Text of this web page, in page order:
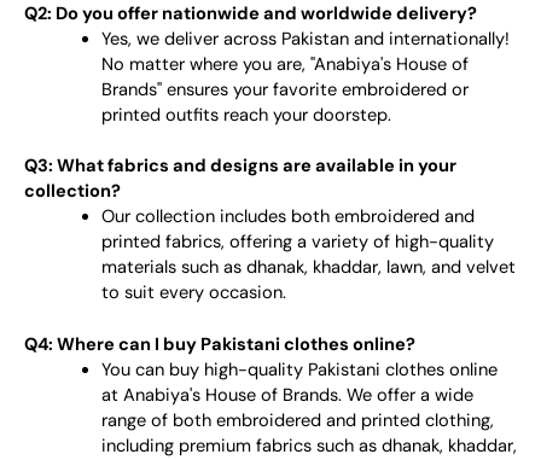
Q2: Do you offer nationwide and worldwide delivery?
Yes, we deliver across Pakistan and internationally!
No matter where you are, "Anabiya's House of
Brands" ensures your favorite embroidered or
printed outfits reach your doorstep.
Q3: What fabrics and designs are available in your
collection?
Our collection includes both embroidered and
printed fabrics, offering a variety of high-quality
materials such as dhanak, khaddar, lawn, and velvet
to suit every occasion.
Q4: Where can I buy Pakistani clothes online?
You can buy high-quality Pakistani clothes online
at Anabiya's House of Brands. We offer a wide
range of both embroidered and printed clothing,
including premium fabrics such as dhanak, khaddar,